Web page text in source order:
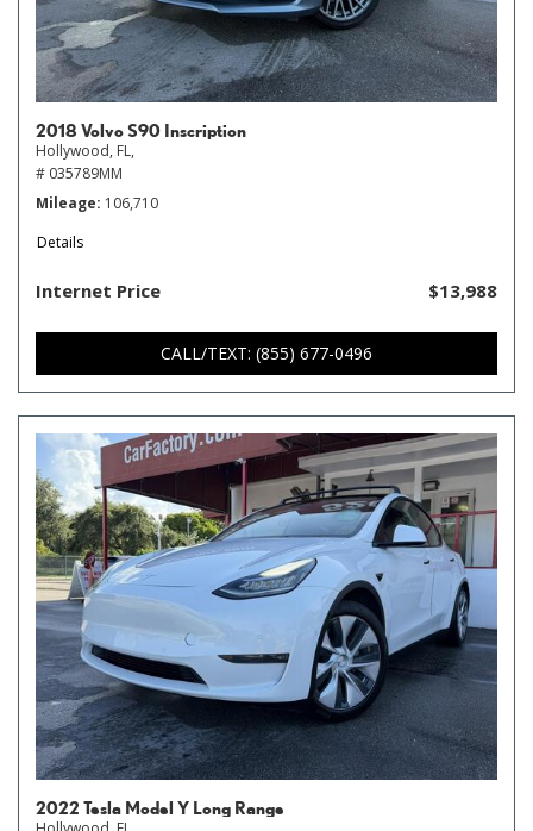
2018 Volvo S90 Inscription
Hollywood, FL,
# 035789MM
Mileage 106,710
Details
Internet Price $13,988
CALL/TEXT: (855) 677-0496
2022 Tesla Model Y Long Range